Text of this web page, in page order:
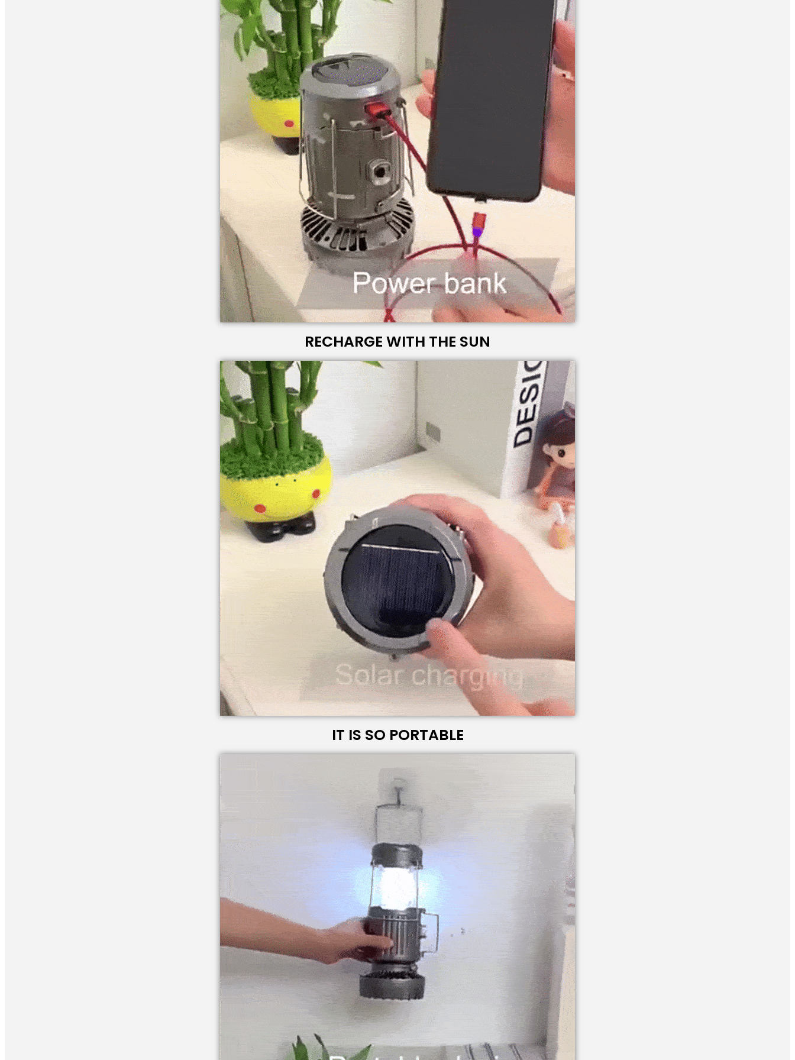
RECHARGE WITH THE SUN
IT IS SO PORTABLE